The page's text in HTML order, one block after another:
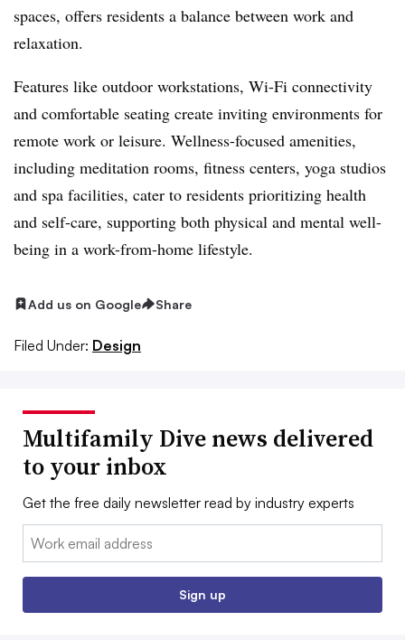
spaces, offers residents a balance between work and
relaxation.
Features like outdoor workstations, Wi-Fi connectivity
and comfortable seating create inviting environments for
remote work or leisure. Wellness-focused amenities,
including meditation rooms, fitness centers, yoga studios
and spa facilities, cater to residents prioritizing health
and self-care, supporting both physical and mental well-
being in a work-from-home lifestyle.
Add us on Google Share
Filed Under: Design
Multifamily Dive news delivered
to your inbox
Get the free daily newsletter read by industry experts
Email:
Sign up